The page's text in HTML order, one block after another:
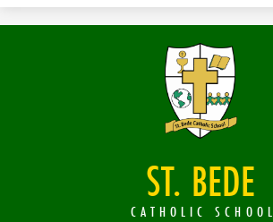
ST. BEDE
CATHOLIC SCHOOL